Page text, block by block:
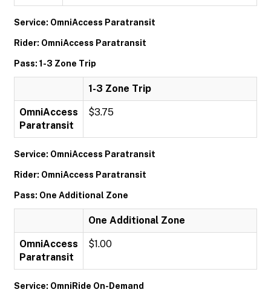
Service: OmniAccess Paratransit
Rider: OmniAccess Paratransit
Pass: 1-3 Zone Trip
1-3 Zone Trip
OmniAccess
Paratransit
$3.75
Service: OmniAccess Paratransit
Rider: OmniAccess Paratransit
Pass: One Additional Zone
One Additional Zone
OmniAccess
Paratransit
$1.00
Service: OmniRide On-Demand